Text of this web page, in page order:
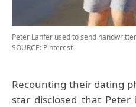
Peter Lanfer used to send
SOURCE: Pinterest
Recounting their dating
star disclosed that